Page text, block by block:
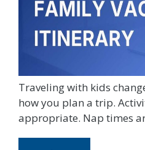
Traveling with kids
how you plan a trip.
appropriate. Nap times